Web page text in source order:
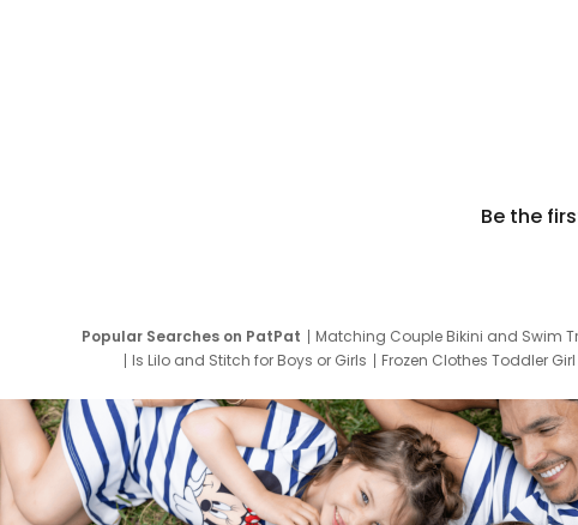
Be the
Popular Searches on PatPat Matching Couple Bikini and Swim
Is Lilo and Stitch for Boys or Girls
Frozen Clothes Toddler Girl